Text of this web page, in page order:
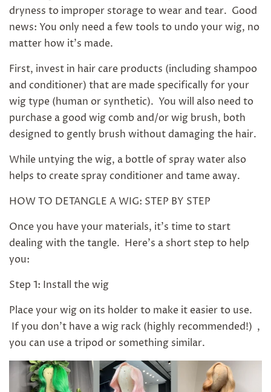
dryness to improper storage to wear and tear. Good
news: You only need a few tools to undo your wig, no
matter how it's made.
First, invest in hair care products (including shampoo
and conditioner) that are made specifically for your
wig type (human or synthetic). You will also need to
purchase a good wig comb and/or wig brush, both
designed to gently brush without damaging the hair.
While untying the wig, a bottle of spray water also
helps to create spray conditioner and tame away.
HOW TO DETANGLE A WIG: STEP BY STEP
Once you have your materials, it's time to start
dealing with the tangle. Here's a short step to help
you:
Step 1: Install the wig
Place your wig on its holder to make it easier to use.
If you don't have a wig rack (highly recommended!) ,
you can use a tripod or something similar.